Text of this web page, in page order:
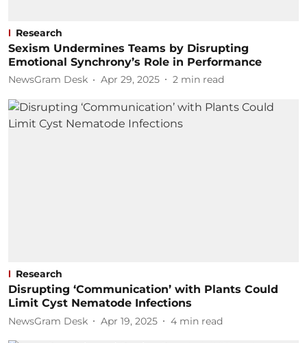
Research
Sexism Undermines Teams by Disrupting
Emotional Synchrony’s Role in Performance
NewsGram Desk Apr 29, 2025 2 min read
Research
Disrupting ‘Communication’ with Plants Could
Limit Cyst Nematode Infections
NewsGram Desk Apr 19, 2025 4 min read